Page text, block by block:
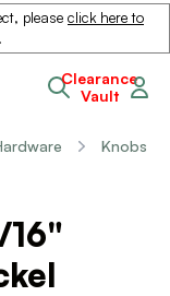
please click here to
.
Clearance
Vault
Knobs
16"